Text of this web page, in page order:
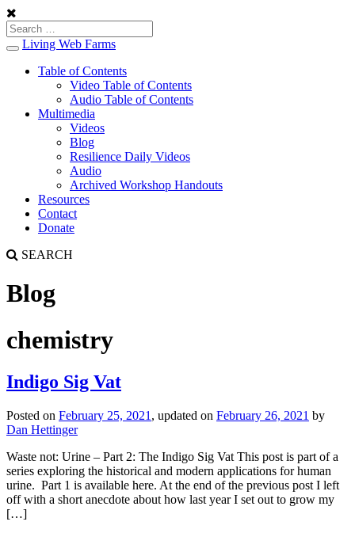
Toggle
navigation
Living Web Farms
Table of Contents
Video Table of Contents
Audio Table of Contents
Multimedia
Videos
Blog
Resilience Daily Videos
Audio
Archived Workshop Handouts
Resources
Contact
Donate
SEARCH
Blog
chemistry
Indigo Sig Vat
Posted on February 25, 2021 , updated on February 26, 2021 by
Dan Hettinger
Waste not: Urine – Part 2: The Indigo Sig Vat This post is part of a
series exploring the historical and modern applications for human
urine. Part 1 is available here. At the end of the previous post I left
off with a short anecdote about how last year I set out to grow my
[…]